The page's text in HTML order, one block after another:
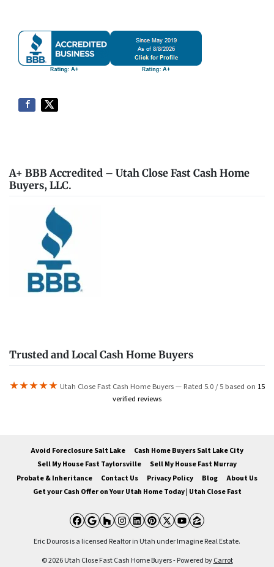
A+ BBB Accredited – Utah Close Fast Cash Home
Buyers, LLC.
Trusted and Local Cash Home Buyers
★★★★★ Utah Close Fast Cash Home Buyers — Rated 5.0 / 5 based on 15
verified reviews
Avoid Foreclosure Salt Lake
Cash Home Buyers Salt Lake City
Sell My House Fast Taylorsville
Sell My House Fast Murray
Probate & Inheritance
Contact Us Privacy Policy Blog
About Us
Get your Cash Offer on Your Utah Home Today | Utah Close Fast
Facebook
Google Business
Houzz
Instagram
LinkedIn
Pinterest
Twitter
YouTube
Zillow
Eric Douros is a licensed Realtor in Utah under Imagine Real Estate.
© 2026 Utah Close Fast Cash Home Buyers - Powered byCarrot